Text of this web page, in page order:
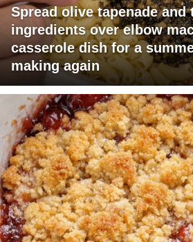
Spread olive tapenade and
ingredients over elbow
casserole dish for a
making again